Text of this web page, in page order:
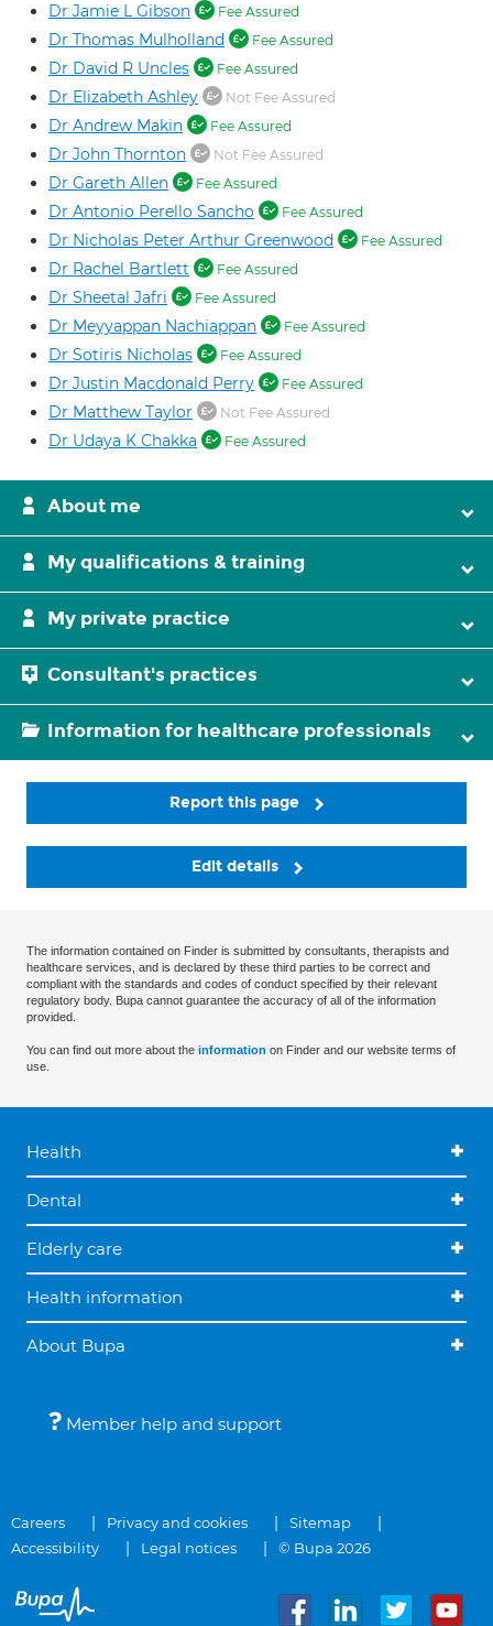
Dr Jamie L Gibson Fee Assured
Dr Thomas Mulholland Fee Assured
Dr David R Uncles Fee Assured
Dr Elizabeth Ashley Not Fee Assured
Dr Andrew Makin Fee Assured
Dr John Thornton Not Fee Assured
Dr Gareth Allen Fee Assured
Dr Antonio Perello Sancho Fee Assured
Dr Nicholas Peter Arthur Greenwood Fee Assured
Dr Rachel Bartlett Fee Assured
Dr Sheetal Jafri Fee Assured
Dr Meyyappan Nachiappan Fee Assured
Dr Sotiris Nicholas Fee Assured
Dr Justin Macdonald Perry Fee Assured
Dr Matthew Taylor Not Fee Assured
Dr Udaya K Chakka Fee Assured
About me
My qualifications & training
My private practice
Consultant's practices
Information for healthcare professionals
Report this page
Edit details
The information contained on Finder is submitted by consultants, therapists and
healthcare services, and is declared by these third parties to be correct and
compliant with the standards and codes of conduct specified by their relevant
regulatory body. Bupa cannot guarantee the accuracy of all of the information
provided.
You can find out more about the information on Finder and our website terms of
use.
Health
Dental
Elderly care
Health information
About Bupa
Member help and support
Careers Privacy and cookies
Sitemap
Accessibility
Legal notices © Bupa 2026